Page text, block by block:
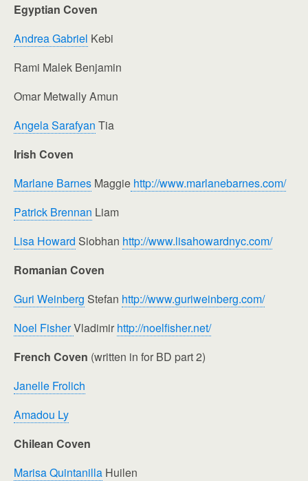
Egyptian Coven
Andrea Gabriel Kebi
Rami Malek Benjamin
Omar Metwally Amun
Angela Sarafyan Tia
Irish Coven
Marlane Barnes Maggie http://www.marlanebarnes.com/
Patrick Brennan Liam
Lisa Howard Siobhan http://www.lisahowardnyc.com/
Romanian Coven
Guri Weinberg Stefan http://www.guriweinberg.com/
Noel FisherVladimir http://noelfisher.net/
French Coven (written in for BD part 2)
Janelle Frolich
Amadou Ly
Chilean Coven
Marisa Quintanilla Huilen